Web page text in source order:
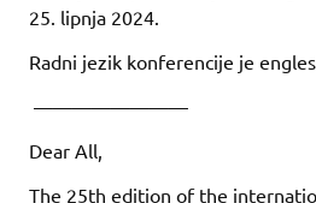
25. lipnja 2024.
Radni jezik konferencije je
————————
Dear All,
The 25th edition of the